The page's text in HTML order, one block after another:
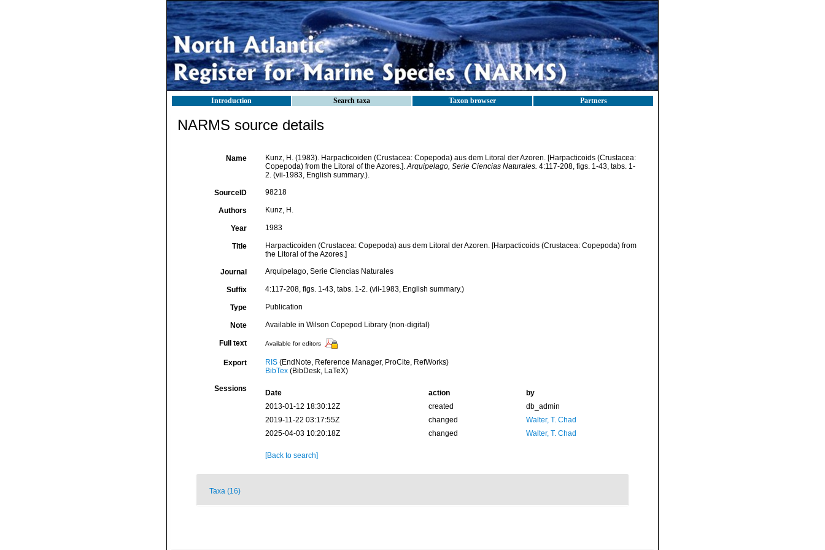
Introduction Search taxa Taxon browser Partners
NARMS source details
Name
Kunz, H. (1983). Harpacticoiden (Crustacea: Copepoda) aus dem Litoral der Azoren. [Harpacticoids (Crustacea:
Copepoda) from the Litoral of the Azores.].Arquipelago, Serie Ciencias Naturales. 4:117-208, figs. 1-43, tabs. 1-
2. (vii-1983, English summary.).
SourceID 98218
Authors Kunz, H.
Year 1983
Title
Harpacticoiden (Crustacea: Copepoda) aus dem Litoral der Azoren. [Harpacticoids (Crustacea: Copepoda) from
the Litoral of the Azores.]
Journal Arquipelago, Serie Ciencias Naturales
Suffix 4:117-208, figs. 1-43, tabs. 1-2. (vii-1983, English summary.)
Type Publication
Note Available in Wilson Copepod Library (non-digital)
Full text Available for editors
Export RIS(EndNote, Reference Manager, ProCite, RefWorks)
BibTex(BibDesk, LaTeX)
Sessions Date action
by
2013-01-12 18:30:12Z
created
db_admin
2019-11-22 03:17:55Z
changed
Walter, T. Chad
2025-04-03 10:20:18Z
changed Walter, T. Chad
[Back to search]
Taxa (16)